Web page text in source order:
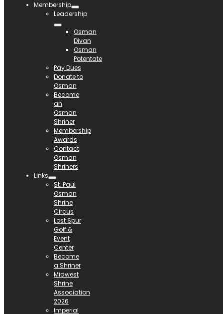
Membership
Leadership
Osman
Divan
Osman
Potentate
Pay Dues
Donate to
Osman
Become
an
Osman
Shriner
Membership
Awards
Contact
Osman
Shriners
Links
St. Paul
Osman
Shrine
Circus
Lost Spur
Golf &
Event
Center
Become
a Shriner
Midwest
Shrine
Association
2026
Imperial